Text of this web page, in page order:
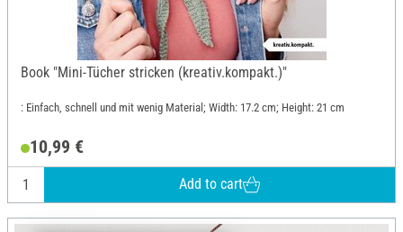
Book "Mini-Tücher stricken (kreativ.kompakt.)"
: Einfach, schnell und mit wenig Material; Width: 17.2 cm; Height: 21 cm
10,99 €
Add to cart